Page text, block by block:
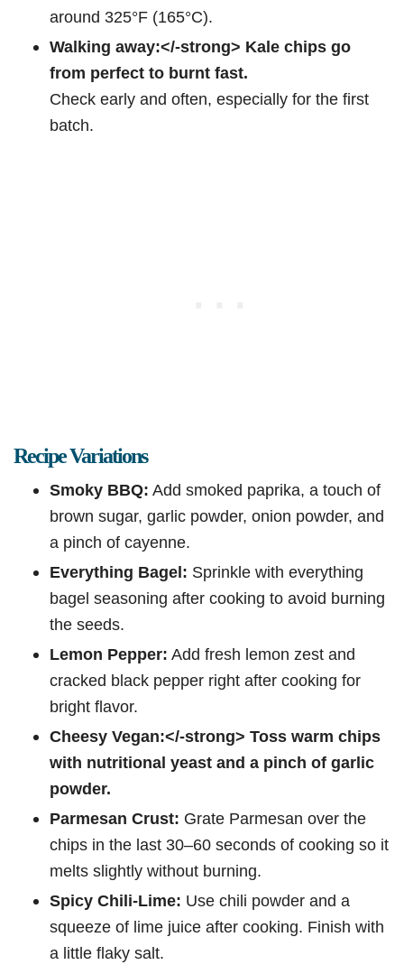
around 325°F (165°C).
Walking away:</-strong> Kale chips go
from perfect to burnt fast.
Check early and often, especially for the first
batch.
Recipe Variations
Smoky BBQ: Add smoked paprika, a touch of
brown sugar, garlic powder, onion powder, and
a pinch of cayenne.
Everything Bagel: Sprinkle with everything
bagel seasoning after cooking to avoid burning
the seeds.
Lemon Pepper: Add fresh lemon zest and
cracked black pepper right after cooking for
bright flavor.
Cheesy Vegan:</-strong> Toss warm chips
with nutritional yeast and a pinch of garlic
powder.
Parmesan Crust: Grate Parmesan over the
chips in the last 30–60 seconds of cooking so it
melts slightly without burning.
Spicy Chili-Lime: Use chili powder and a
squeeze of lime juice after cooking. Finish with
a little flaky salt.